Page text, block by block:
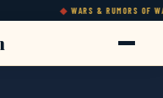
WARS & RUMORS OF WARS